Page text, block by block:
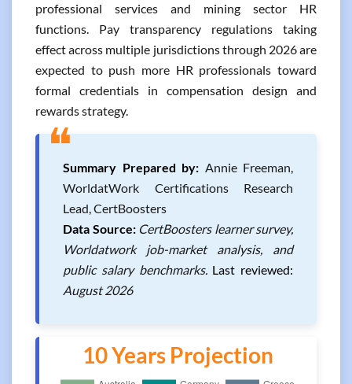
professional services and mining sector HR
functions. Pay transparency regulations taking
effect across multiple jurisdictions through 2026 are
expected to push more HR professionals toward
formal credentials in compensation design and
rewards strategy.
❝Summary Prepared by: Annie Freeman,
WorldatWork Certifications Research
Lead, CertBoosters
Data Source: CertBoosters learner survey,
Worldatwork job-market analysis, and
public salary benchmarks. Last reviewed:
August 2026
10 Years Projection